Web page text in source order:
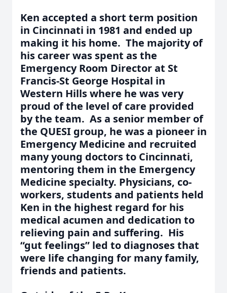
Ken accepted a short term position
in Cincinnati in 1981 and ended up
making it his home. The majority of
his career was spent as the
Emergency Room Director at St
Francis-St George Hospital in
Western Hills where he was very
proud of the level of care provided
by the team. As a senior member of
the QUESI group, he was a pioneer in
Emergency Medicine and recruited
many young doctors to Cincinnati,
mentoring them in the Emergency
Medicine specialty. Physicians, co-
workers, students and patients held
Ken in the highest regard for his
medical acumen and dedication to
relieving pain and suffering. His
“gut feelings” led to diagnoses that
were life changing for many family,
friends and patients.